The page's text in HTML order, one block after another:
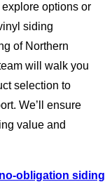
explore options or
siding
of Northern
will walk you
selection to
We’ll ensure
value and
obligation siding